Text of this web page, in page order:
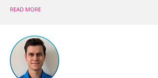
READ MORE